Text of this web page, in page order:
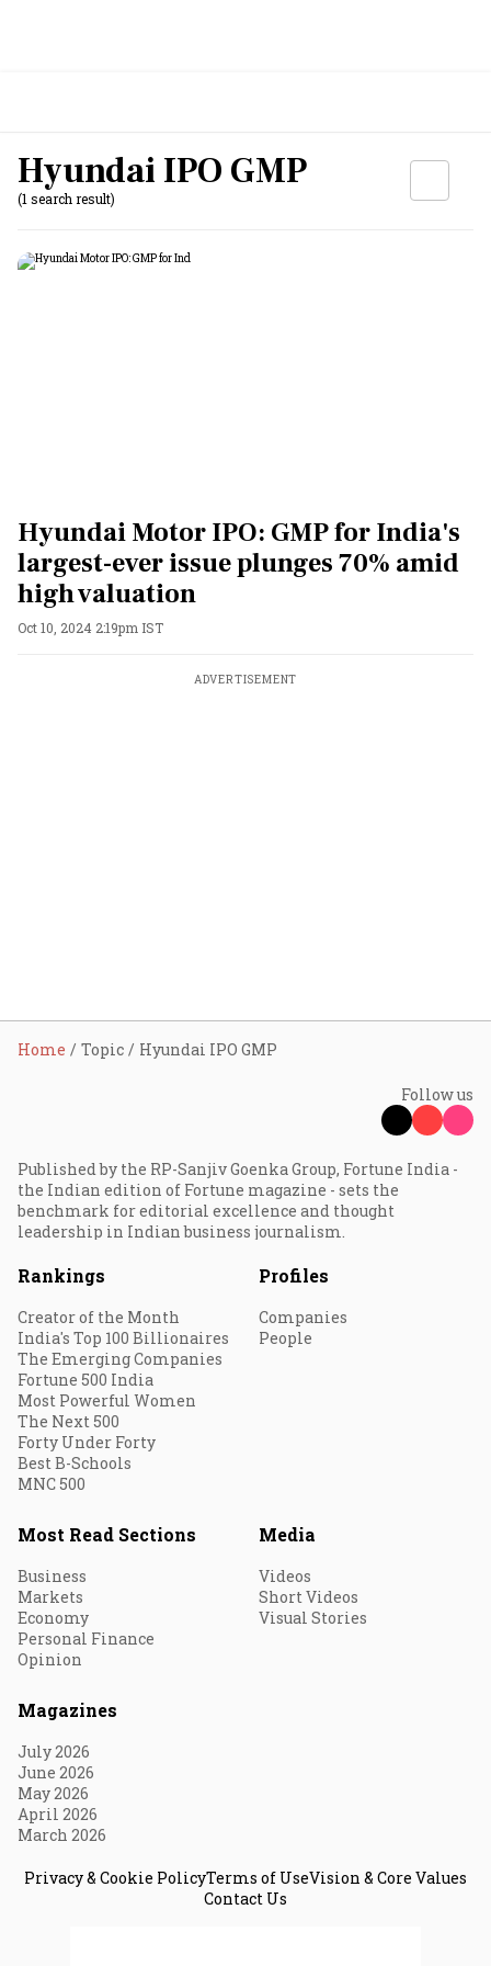
Hyundai IPO GMP
(1 search result)
Hyundai Motor IPO: GMP for India's
largest-ever issue plunges 70% amid
high valuation
Oct 10, 2024 2:19pm IST
ADVERTISEMENT
Home Topic Hyundai IPO GMP
Follow us
Published by the RP-Sanjiv Goenka Group, Fortune India -
the Indian edition of Fortune magazine - sets the
benchmark for editorial excellence and thought
leadership in Indian business journalism.
Rankings
Creator of the Month
India's Top 100 Billionaires
The Emerging Companies
Fortune 500 India
Most Powerful Women
The Next 500
Forty Under Forty
Best B-Schools
MNC 500
Profiles
Companies
People
Most Read Sections
Business
Markets
Economy
Personal Finance
Opinion
Media
Videos
Short Videos
Visual Stories
Magazines
July 2026
June 2026
May 2026
April 2026
March 2026
Privacy & Cookie PolicyTerms of UseVision & Core Values
Contact Us